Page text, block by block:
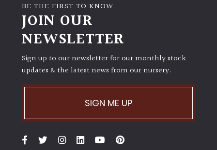
BE THE FIRST TO KNOW
JOIN OUR
NEWSLETTER
Sign up to our newsletter for our monthly stock
updates & the latest news from our nursery.
SIGN ME UP